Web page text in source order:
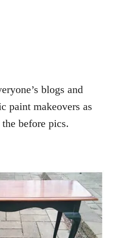
blogs and
paint makeovers as
before pics.